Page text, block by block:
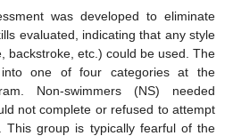
was developed to eliminate
evaluated, indicating that any style
backstroke, etc.) could be used. The
into one of four categories at the
Non-swimmers (NS) needed
not complete or refused to attempt
group is typically fearful of the